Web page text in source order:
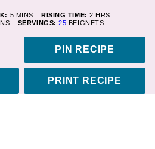
5MINUTES
MINS RISING TIME:2HOURS
HRS
SERVINGS:25 BEIGNETS
PIN RECIPE
PRINT RECIPE